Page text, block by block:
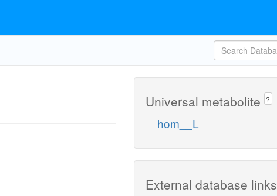
Universal metabolite ?
hom__L
External database links